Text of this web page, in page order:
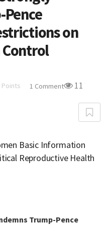
on
Control
Points 1 Comment 11
Basic Information
Reproductive Health
Trump-Pence